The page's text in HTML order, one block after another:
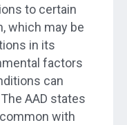
to certain
which may be
in its
factors
can
AAD states
with